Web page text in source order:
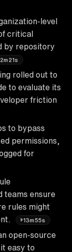
level
critical
by repository
rolled out to
to evaluate its
friction
to bypass
permissions,
for
teams ensure
rules might
13m55s
open-source
easy to